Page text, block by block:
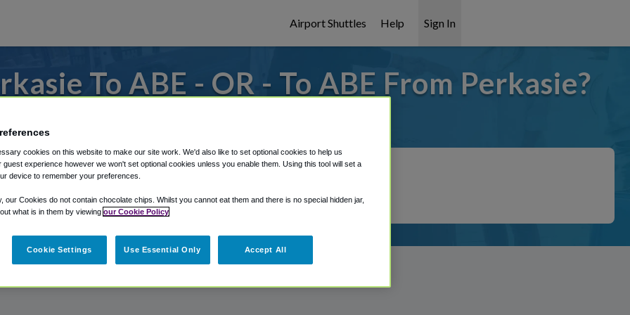
Airport Shuttles Help Sign In
To ABE - OR - To ABE From Perkasie?
or from Allentown Airport, we've got it covered!
Shuttle Finder.
in our My Reservations area.
cookies on this website to make our site work. We'd also like to set optional cookies to help us
guest experience however we won't set optional cookies unless you enable them. Using this tool will set a
device to remember your preferences.
our Cookies do not contain chocolate chips. Whilst you cannot eat them and there is no special hidden jar,
what is in them by viewing our Cookie Policy
Cookie Settings Use Essential Only Accept All